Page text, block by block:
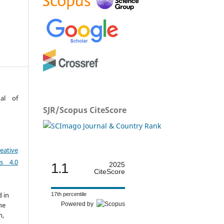
of
4.0
in
SJR/Scopus CiteScore
1.1
2025
CiteScore
17th percentile
Powered by